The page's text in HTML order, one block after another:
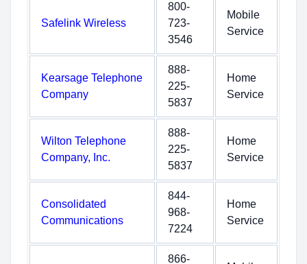
Safelink Wireless
800-
723-
3546
Mobile
Service
Kearsage Telephone
Company
888-
225-
5837
Home
Service
Wilton Telephone
Company, Inc.
888-
225-
5837
Home
Service
Consolidated
Communications
844-
968-
7224
Home
Service
866-